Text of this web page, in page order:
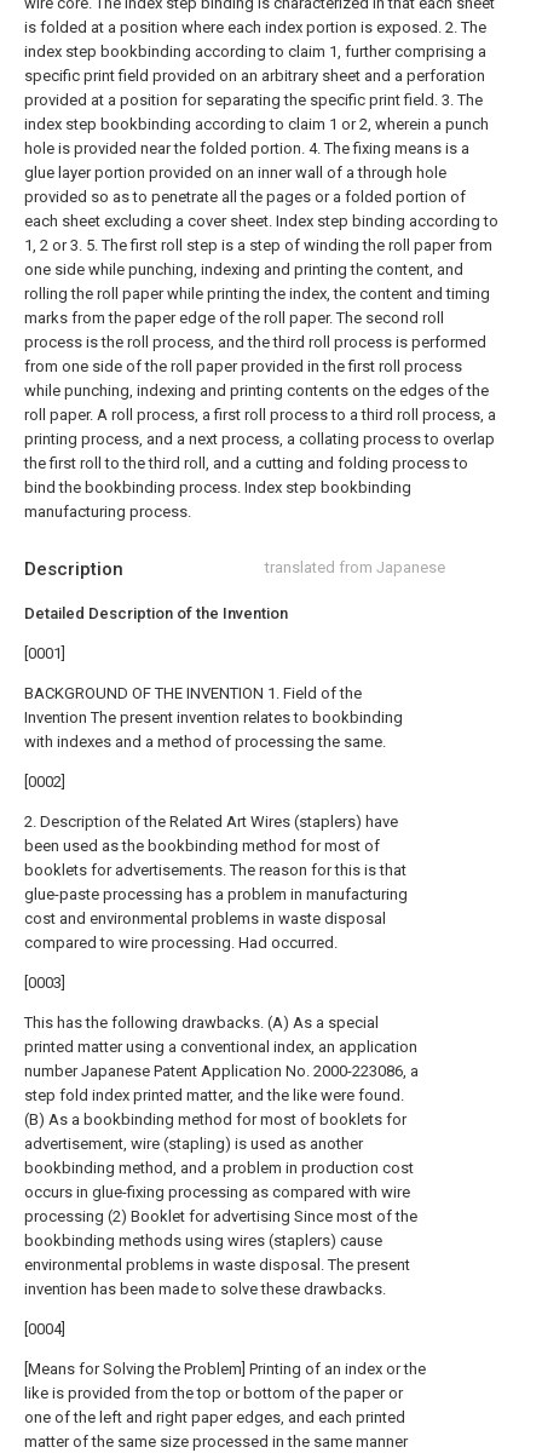
Description translated from Japanese
Detailed Description of the Invention
[0001]
BACKGROUND OF THE INVENTION 1. Field of the
Invention The present invention relates to bookbinding
with indexes and a method of processing the same.
[0002]
2. Description of the Related Art Wires (staplers) have
been used as the bookbinding method for most of
booklets for advertisements. The reason for this is that
glue-paste processing has a problem in manufacturing
cost and environmental problems in waste disposal
compared to wire processing. Had occurred.
[0003]
This has the following drawbacks. (A) As a special
printed matter using a conventional index, an application
number Japanese Patent Application No. 2000-223086, a
step fold index printed matter, and the like were found.
(B) As a bookbinding method for most of booklets for
advertisement, wire (stapling) is used as another
bookbinding method, and a problem in production cost
occurs in glue-fixing processing as compared with wire
processing (2) Booklet for advertising Since most of the
bookbinding methods using wires (staplers) cause
environmental problems in waste disposal. The present
invention has been made to solve these drawbacks.
[0004]
[Means for Solving the Problem] Printing of an index or the
like is provided from the top or bottom of the paper or
one of the left and right paper edges, and each printed
matter of the same size processed in the same manner
is folded at a position where each index portion is exposed. 2. The
index step bookbinding according to claim 1, further comprising a
specific print field provided on an arbitrary sheet and a perforation
provided at a position for separating the specific print field. 3. The
index step bookbinding according to claim 1 or 2, wherein a punch
hole is provided near the folded portion. 4. The fixing means is a
glue layer portion provided on an inner wall of a through hole
provided so as to penetrate all the pages or a folded portion of
each sheet excluding a cover sheet. Index step binding according to
1, 2 or 3. 5. The first roll step is a step of winding the roll paper from
one side while punching, indexing and printing the content, and
rolling the roll paper while printing the index, the content and timing
marks from the paper edge of the roll paper. The second roll
process is the roll process, and the third roll process is performed
from one side of the roll paper provided in the first roll process
while punching, indexing and printing contents on the edges of the
roll paper. A roll process, a first roll process to a third roll process, a
printing process, and a next process, a collating process to overlap
the first roll to the third roll, and a cutting and folding process to
bind the bookbinding process. Index step bookbinding
manufacturing process.